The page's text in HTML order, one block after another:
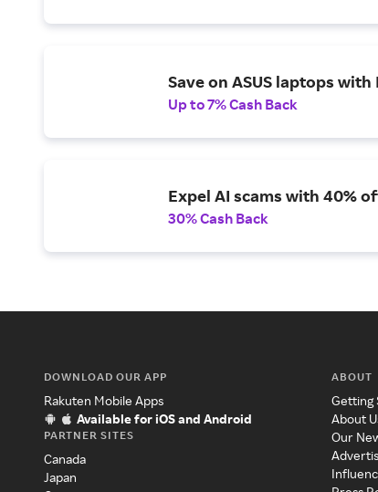
Save on ASUS laptops
Up to 7% Cash Back
Expel AI scams with 40%
30% Cash Back
DOWNLOAD OUR APP
Rakuten Mobile Apps
Available for iOS and Android
PARTNER SITES
Canada
Japan
ABOUT
Getting
About
Our